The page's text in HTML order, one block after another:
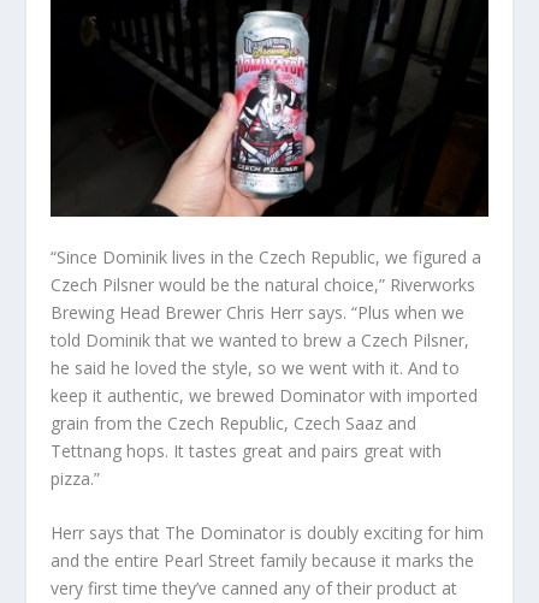
“Since Dominik lives in the Czech Republic, we figured a
Czech Pilsner would be the natural choice,” Riverworks
Brewing Head Brewer Chris Herr says. “Plus when we
told Dominik that we wanted to brew a Czech Pilsner,
he said he loved the style, so we went with it. And to
keep it authentic, we brewed Dominator with imported
grain from the Czech Republic, Czech Saaz and
Tettnang hops. It tastes great and pairs great with
pizza.”
Herr says that The Dominator is doubly exciting for him
and the entire Pearl Street family because it marks the
very first time they’ve canned any of their product at